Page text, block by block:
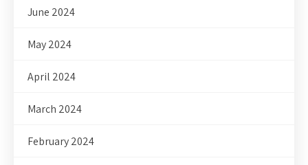
June 2024
May 2024
April 2024
March 2024
February 2024